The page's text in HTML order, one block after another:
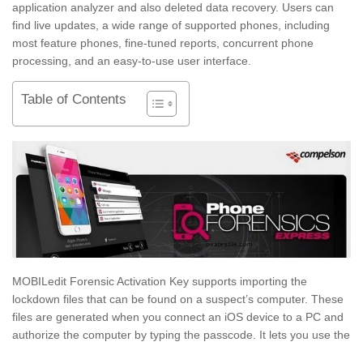
application analyzer and also deleted data recovery. Users can
find live updates, a wide range of supported phones, including
most feature phones, fine-tuned reports, concurrent phone
processing, and an easy-to-use user interface.
Table of Contents
MOBILedit Forensic Activation Key supports importing the
lockdown files that can be found on a suspect’s computer. These
files are generated when you connect an iOS device to a PC and
authorize the computer by typing the passcode. It lets you use the